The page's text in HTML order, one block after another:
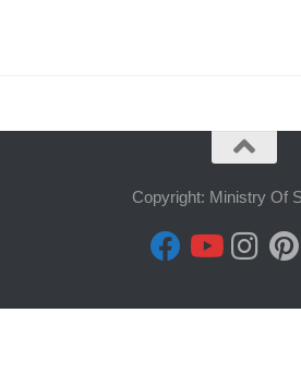
Copyright: Ministry Of